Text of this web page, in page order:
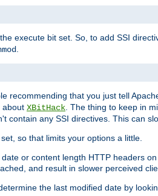
execute bit set. So, to add SSI
.
recommending that you just tell
about XBitHack. The thing to keep in
contain any SSI directives. This can
so that limits your options a little.
or content length HTTP headers
and result in slower perceived
the last modified date by